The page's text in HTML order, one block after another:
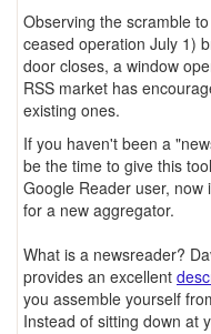
Observing the scramble
ceased operation July 1)
door closes, a window
RSS market has
existing ones.
If you haven't been a
be the time to give this
Google Reader user, now
for a new aggregator.
What is a newsreader?
provides an excellent
you assemble yourself
Instead of sitting down at